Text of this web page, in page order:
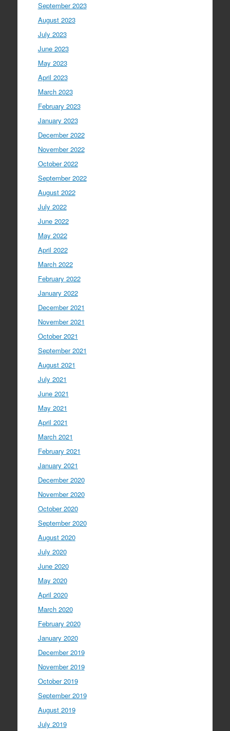
September 2023
August 2023
July 2023
June 2023
May 2023
April 2023
March 2023
February 2023
January 2023
December 2022
November 2022
October 2022
September 2022
August 2022
July 2022
June 2022
May 2022
April 2022
March 2022
February 2022
January 2022
December 2021
November 2021
October 2021
September 2021
August 2021
July 2021
June 2021
May 2021
April 2021
March 2021
February 2021
January 2021
December 2020
November 2020
October 2020
September 2020
August 2020
July 2020
June 2020
May 2020
April 2020
March 2020
February 2020
January 2020
December 2019
November 2019
October 2019
September 2019
August 2019
July 2019